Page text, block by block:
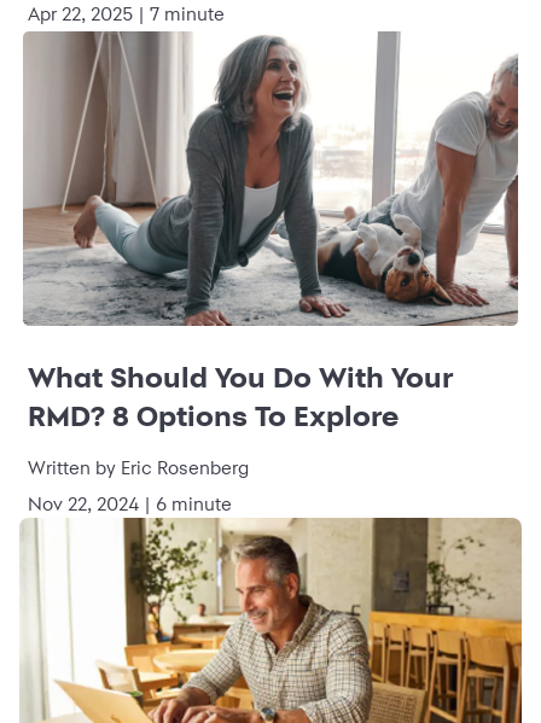
Apr 22, 2025 | 7 minute
What Should You Do With Your
RMD? 8 Options To Explore
Written by Eric Rosenberg
Nov 22, 2024 | 6 minute